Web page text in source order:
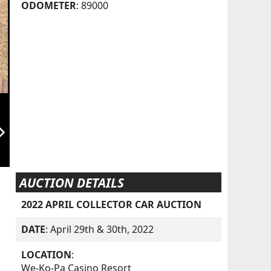
ODOMETER: 89000
AUCTION DETAILS
2022 APRIL COLLECTOR CAR AUCTION
DATE: April 29th & 30th, 2022
LOCATION:
We-Ko-Pa Casino Resort